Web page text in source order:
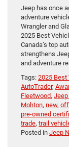
Jeep has once
adventure
Wrangler and
2025 Best
Canada’s top
strengthens
and adventure
Tags: 2025 Best
AutoTrader,
Fleetwood, Jeep
Mohton, new,
pre-owned
trade, trail
Posted in Jeep